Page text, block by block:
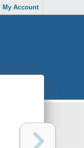
My Account